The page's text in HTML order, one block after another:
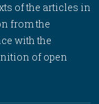
of the articles in
from the
with the
of open